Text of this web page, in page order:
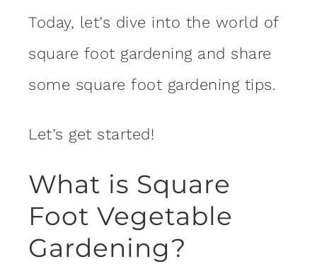
Today, let’s dive into the world of
square foot gardening and share
some square foot gardening tips.
Let’s get started!
What is Square
Foot Vegetable
Gardening?